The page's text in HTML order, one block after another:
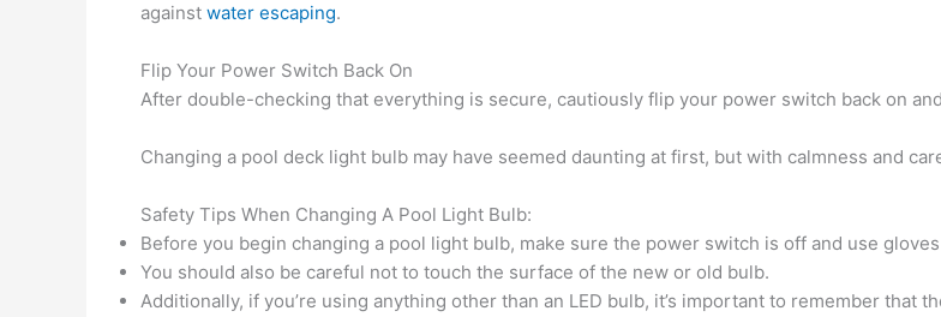
against water escaping.
Flip Your Power Switch Back On
After double-checking that everything is secure, cautiously flip your power switch back on
Changing a pool deck light bulb may have seemed daunting at first, but with calmness and
Safety Tips When Changing A Pool Light Bulb:
Before you begin changing a pool light bulb, make sure the power switch is off and use
You should also be careful not to touch the surface of the new or old bulb.
Additionally, if you’re using anything other than an LED bulb, it’s important to remember that